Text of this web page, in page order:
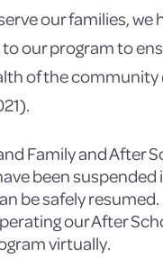
our families, we
our program to
of the community
Family and After
been suspended
be safely resumed.
our After
virtually.